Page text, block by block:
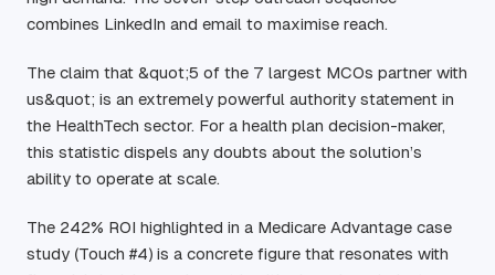
combines LinkedIn and email to maximise reach.
The claim that &quot;5 of the 7 largest MCOs partner with
us&quot; is an extremely powerful authority statement in
the HealthTech sector. For a health plan decision-maker,
this statistic dispels any doubts about the solution’s
ability to operate at scale.
The 242% ROI highlighted in a Medicare Advantage case
study (Touch #4) is a concrete figure that resonates with